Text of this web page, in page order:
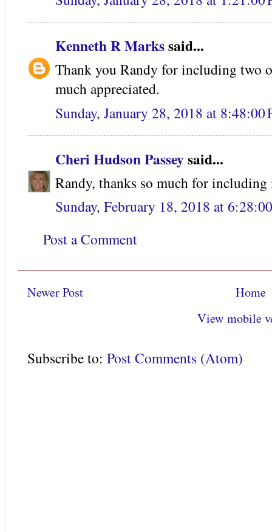
Kenneth R Markssaid...
Thank you Randy for including two
much appreciated.
Sunday, January 28, 2018 at 8:48:00
Cheri Hudson Passeysaid...
Randy, thanks so much for
Sunday, February 18, 2018 at
Post a Comment
Newer Post
Home
View mobile
Subscribe to: Post Comments (Atom)